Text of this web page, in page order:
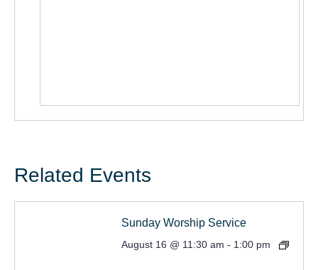
Related Events
Sunday Worship Service
August 16 @ 11:30 am - 1:00 pm